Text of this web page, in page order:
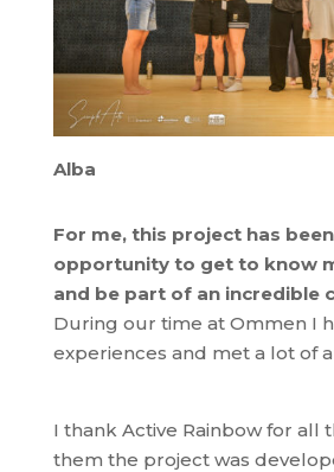
Alba
For me, this project has
opportunity to get to know
and be part of an incredible
During our time at Ommen I
experiences and met a lot of
I thank Active Rainbow for all
them the project was